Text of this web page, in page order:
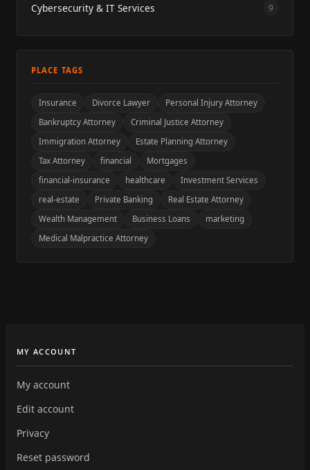
Cybersecurity & IT Services 9
PLACE TAGS
Insurance Divorce Lawyer
Personal Injury Attorney
Bankruptcy Attorney
Criminal Justice Attorney
Immigration Attorney
Estate Planning Attorney
Tax Attorney
financial
Mortgages
financial-insurance
healthcare
Investment Services
real-estate
Private Banking
Real Estate Attorney
Wealth Management
Business Loans
marketing
Medical Malpractice Attorney
MY ACCOUNT
My account
Edit account
Privacy
Reset password